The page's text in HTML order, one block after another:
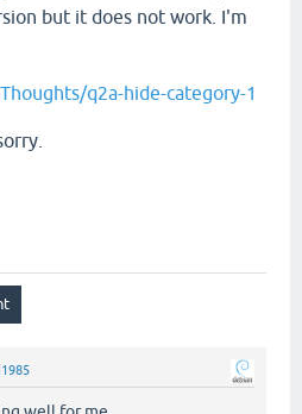
but it does not work. I'm
q2a-hide-category-1